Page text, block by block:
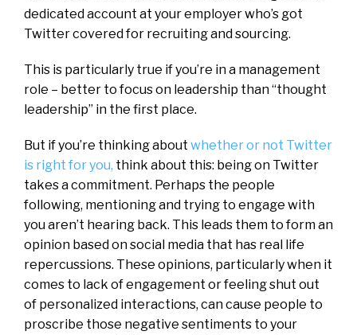
dedicated account at your employer who’s got
Twitter covered for recruiting and sourcing.
This is particularly true if you’re in a management
role – better to focus on leadership than “thought
leadership” in the first place.
But if you’re thinking about whether or not Twitter
is right for you, think about this: being on Twitter
takes a commitment. Perhaps the people
following, mentioning and trying to engage with
you aren’t hearing back. This leads them to form an
opinion based on social media that has real life
repercussions. These opinions, particularly when it
comes to lack of engagement or feeling shut out
of personalized interactions, can cause people to
proscribe those negative sentiments to your